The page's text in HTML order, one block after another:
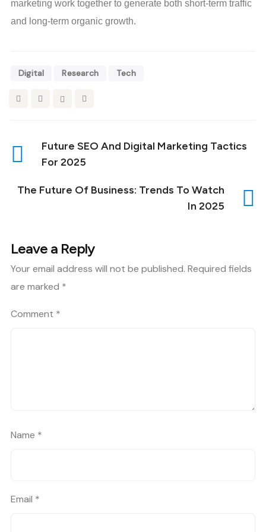
marketing work together to generate both short-term traffic
and long-term organic growth.
Digital Research Tech
Future SEO And Digital Marketing Tactics
For 2025
The Future Of Business: Trends To Watch
In 2025
Leave a Reply
Your email address will not be published. Required fields
are marked *
Comment *
Name *
Email *